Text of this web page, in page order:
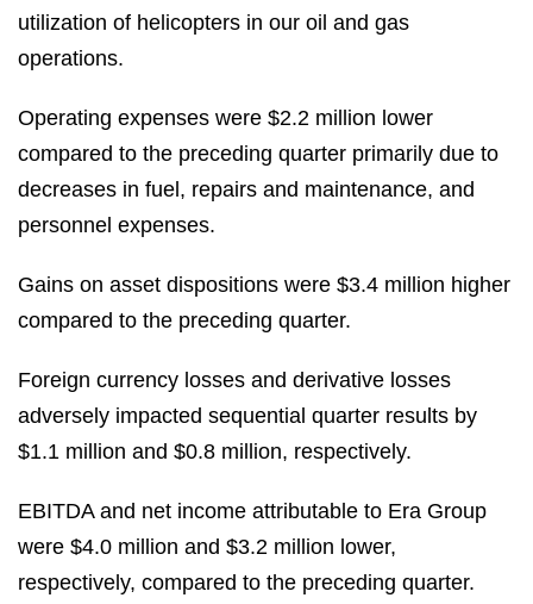
utilization of helicopters in our oil and gas
operations.
Operating expenses were $2.2 million lower
compared to the preceding quarter primarily due to
decreases in fuel, repairs and maintenance, and
personnel expenses.
Gains on asset dispositions were $3.4 million higher
compared to the preceding quarter.
Foreign currency losses and derivative losses
adversely impacted sequential quarter results by
$1.1 million and $0.8 million, respectively.
EBITDA and net income attributable to Era Group
were $4.0 million and $3.2 million lower,
respectively, compared to the preceding quarter.